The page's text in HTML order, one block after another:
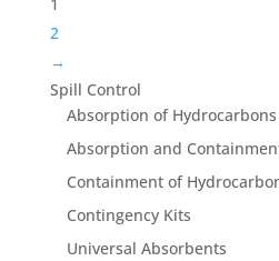
2
→
Spill Control
Absorption of Hydrocarbons
Absorption and
Containment of
Contingency Kits
Universal Absorbents